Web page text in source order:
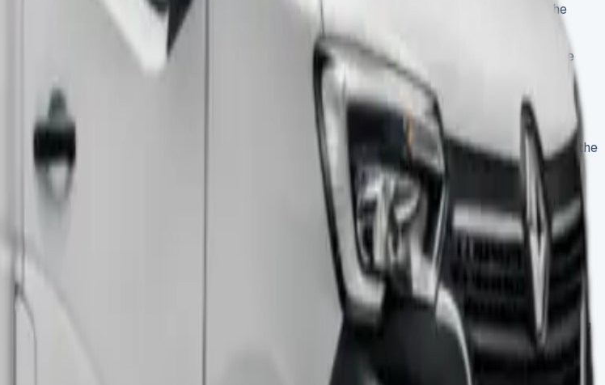
and found what sets it apart from other commercial vehicles. Our test vehicle, built on the
payload capacity of 754kg.
at £27,995 or used options starting from £9,348. This detailed review will help you pick the
It For?
box-shaped body and an overhanging storage compartment above the cab—known as the
Businesses needing substantial load capacity will find this van versatile.
Our testing shows it works best for:
other items at once. The load space has no wheel arches, which makes it perfect for moving